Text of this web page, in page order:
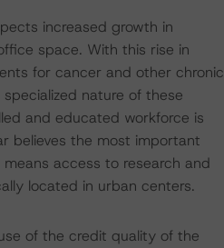
increased growth in
space. With this rise in
for cancer and other chronic
nature of these
and educated workforce is
believes the most important
access to research and
located in urban centers.
of the credit quality of the